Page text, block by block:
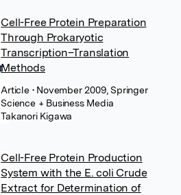
Cell-Free Protein Preparation
Through Prokaryotic
Transcription–Translation
Methods
Article • November 2009, Springer
Science + Business Media
Takanori Kigawa
Cell-Free Protein Production
System with the E. coli Crude
Extract for Determination of